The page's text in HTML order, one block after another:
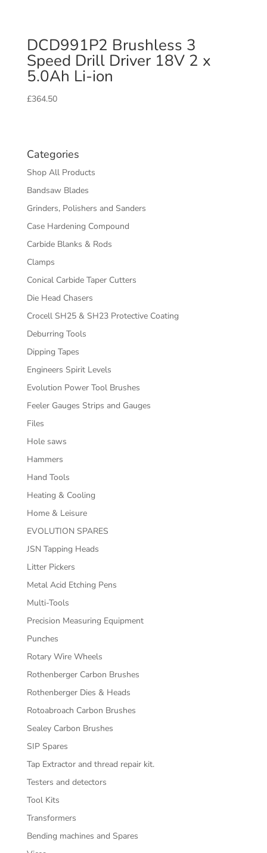
DCD991P2 Brushless 3
Speed Drill Driver 18V 2 x
5.0Ah Li-ion
£364.50
Categories
Shop All Products
Bandsaw Blades
Grinders, Polishers and Sanders
Case Hardening Compound
Carbide Blanks & Rods
Clamps
Conical Carbide Taper Cutters
Die Head Chasers
Crocell SH25 & SH23 Protective Coating
Deburring Tools
Dipping Tapes
Engineers Spirit Levels
Evolution Power Tool Brushes
Feeler Gauges Strips and Gauges
Files
Hole saws
Hammers
Hand Tools
Heating & Cooling
Home & Leisure
EVOLUTION SPARES
JSN Tapping Heads
Litter Pickers
Metal Acid Etching Pens
Multi-Tools
Precision Measuring Equipment
Punches
Rotary Wire Wheels
Rothenberger Carbon Brushes
Rothenberger Dies & Heads
Rotoabroach Carbon Brushes
Sealey Carbon Brushes
SIP Spares
Tap Extractor and thread repair kit.
Testers and detectors
Tool Kits
Transformers
Bending machines and Spares